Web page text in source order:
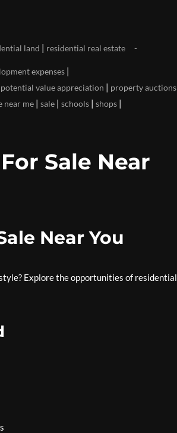
land | residential real estate
expenses |
potential value appreciation | property auctions
near me | sale | schools | shops |
Sale Near
Near You
Explore the opportunities of residential